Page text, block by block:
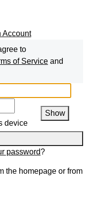
Account
to
of Service and
Show
device
password?
the homepage or from